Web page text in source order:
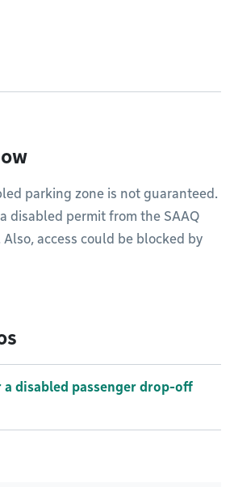
parking zone is not guaranteed.
disabled permit from the SAAQ
Also, access could be blocked by
a disabled passenger drop-off